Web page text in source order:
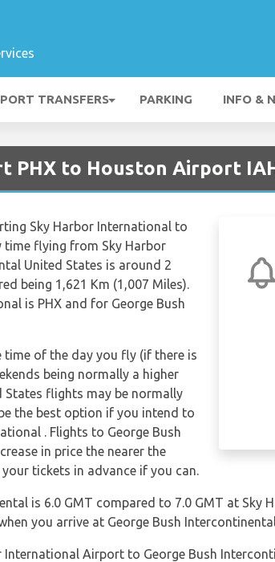
TRANSFERS PARKING INFO &
PHX to Houston Airport
Sky Harbor International to
time flying from Sky Harbor
United States is around 2
being 1,621 Km (1,007 Miles).
is PHX and for George Bush
of the day you fly (if there is
being normally a higher
States flights may be normally
the best option if you intend to
. Flights to George Bush
in price the nearer the
tickets in advance if you can.
is 6.0 GMT compared to 7.0 GMT at Sky
you arrive at George Bush
Airport to George Bush